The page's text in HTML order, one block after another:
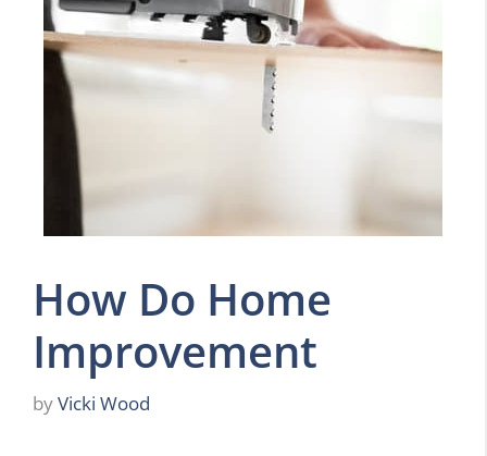
How Do Home
Improvement
byVicki Wood